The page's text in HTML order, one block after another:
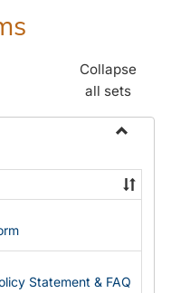
Collapse
all sets
Name
Change
Statement & FAQ